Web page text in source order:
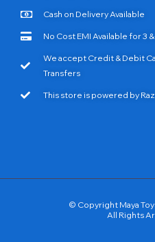
Cash on Delivery Available
No Cost EMI Available for 3
We accept Credit & Debit
Transfers
This store is powered by
© Copyright Maya
All Rights